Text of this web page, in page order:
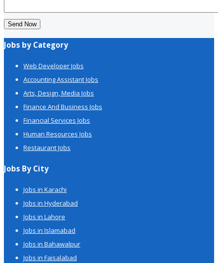
Send Now
Jobs by Category
Web Developer Jobs
Accounting Assistant Jobs
Arts, Design, Media Jobs
Finance And Business Jobs
Financial Services Jobs
Human Resources Jobs
Restaurant Jobs
Jobs By City
Jobs in Karachi
Jobs in Hyderabad
Jobs in Lahore
Jobs in Islamabad
Jobs in Bahawalpur
Jobs in Faisalabad